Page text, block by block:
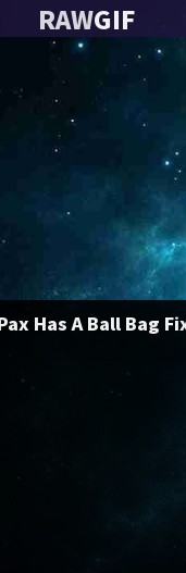
RAWGIF
Has A Ball Bag